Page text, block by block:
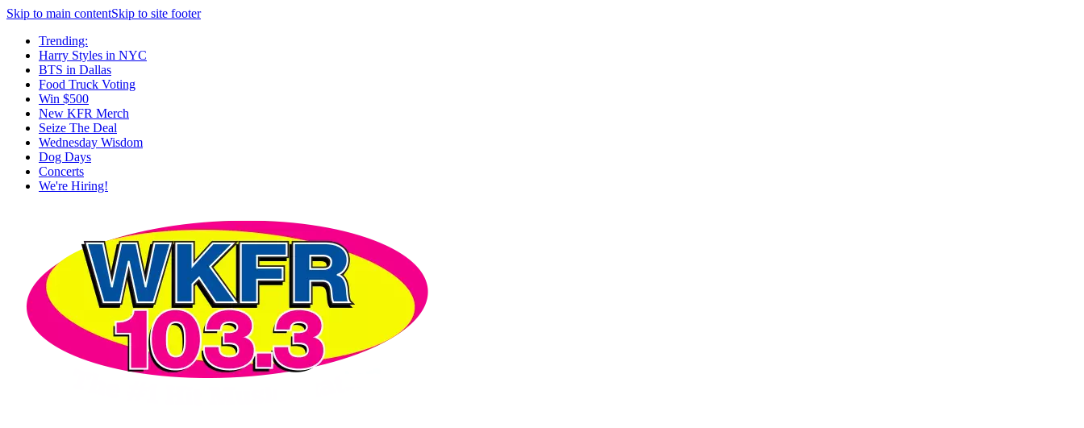
Skip to main contentSkip to site footer
Trending:
Harry Styles in NYC
BTS in Dallas
Food Truck Voting
Win $500
New KFR Merch
Seize The Deal
Wednesday Wisdom
Dog Days
Concerts
We're Hiring!